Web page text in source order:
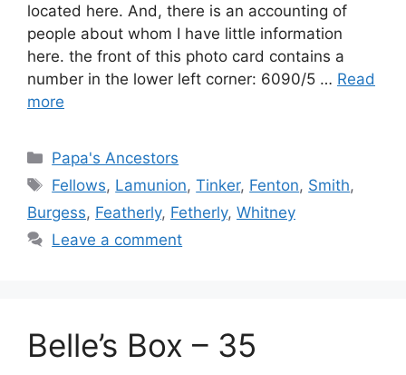
located here. And, there is an accounting of
people about whom I have little information
here. the front of this photo card contains a
number in the lower left corner: 6090/5 … Read
more
Categories
Papa's Ancestors
Tags
Fellows, Lamunion,Tinker, Fenton, Smith,
Burgess, Featherly, Fetherly, Whitney
Leave a comment
Belle’s Box – 35